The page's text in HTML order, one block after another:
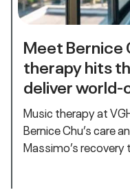
Meet Bernice
therapy hits
deliver world-
Music therapy at
Bernice Chu’s care
Massimo’s